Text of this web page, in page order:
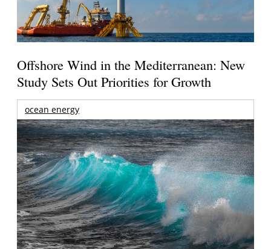
Offshore Wind in the Mediterranean: New
Study Sets Out Priorities for Growth
ocean energy